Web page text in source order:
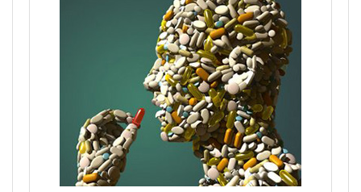
into Cannon. Aim at Brain. Fire.